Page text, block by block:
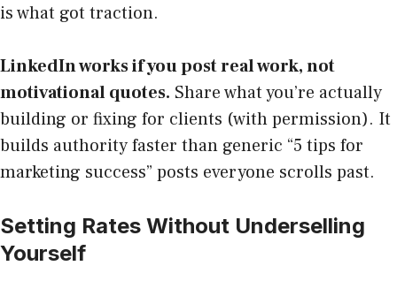
is what got traction.
LinkedIn works if you post real work, not
motivational quotes. Share what you’re actually
building or fixing for clients (with permission). It
builds authority faster than generic “5 tips for
marketing success” posts everyone scrolls past.
Setting Rates Without Underselling
Yourself